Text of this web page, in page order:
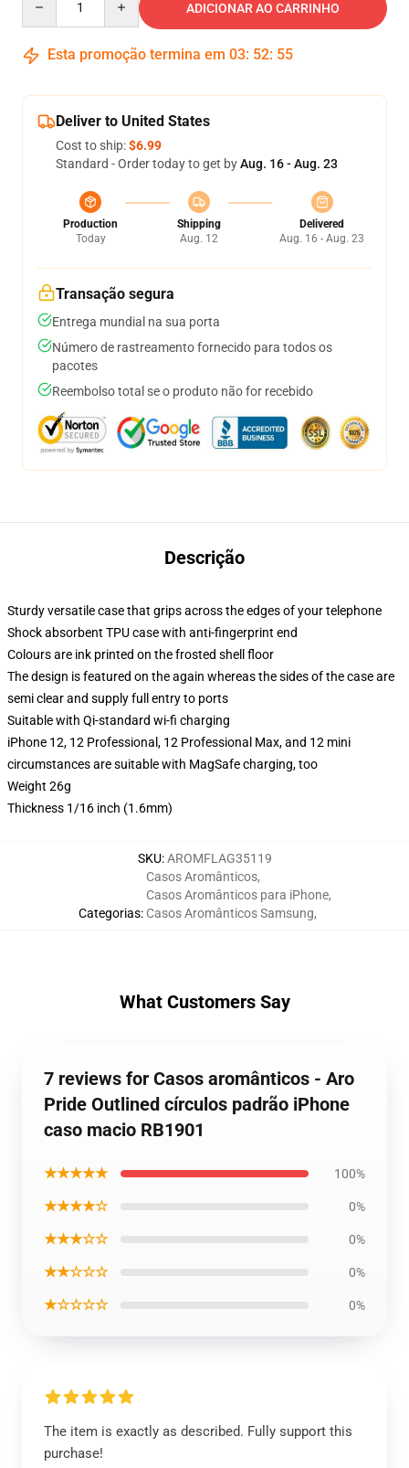
ADICIONAR AO CARRINHO
Esta promoção termina em 03: 52: 54
Deliver to United States
Cost to ship:$6.99
Standard - Order today to get byAug. 16 - Aug. 23
Production
Today
Shipping
Aug. 12
Delivered
Aug. 16 - Aug. 23
Transação segura
Entrega mundial na sua porta
Número de rastreamento fornecido para todos os
pacotes
Reembolso total se o produto não for recebido
Descrição
Sturdy versatile case that grips across the edges of your telephone
Shock absorbent TPU case with anti-fingerprint end
Colours are ink printed on the frosted shell floor
The design is featured on the again whereas the sides of the case are
semi clear and supply full entry to ports
Suitable with Qi-standard wi-fi charging
iPhone 12, 12 Professional, 12 Professional Max, and 12 mini
circumstances are suitable with MagSafe charging, too
Weight 26g
Thickness 1/16 inch (1.6mm)
SKU:AROMFLAG35119
Categorias:
Casos Aromânticos,
Casos Aromânticos para iPhone,
Casos Aromânticos Samsung,
What Customers Say
7 reviews for Casos aromânticos - Aro
Pride Outlined círculos padrão iPhone
caso macio RB1901
★★★★★ 100%
★★★★☆ 0%
★★★☆☆ 0%
★★☆☆☆ 0%
★☆☆☆☆ 0%
The item is exactly as described. Fully support this
purchase!